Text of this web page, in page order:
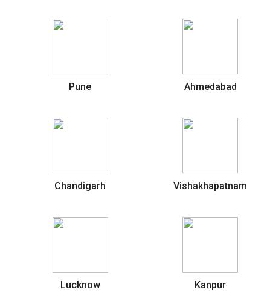
Pune Ahmedabad
Chandigarh Vishakhapatnam
Lucknow Kanpur